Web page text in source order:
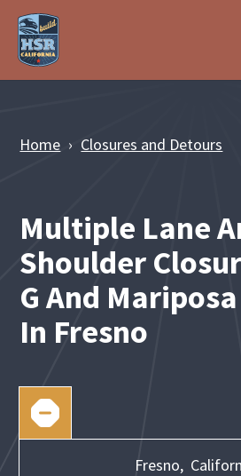
Skip to Main Content
Home Closures and Detours
Multiple Lane
Shoulder
G And
In Fresno
Fresno,